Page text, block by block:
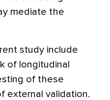
mediate the
study include
of longitudinal
of these
external validation.